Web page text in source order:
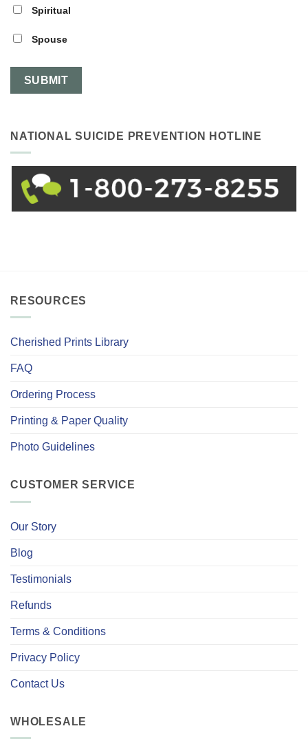
Spiritual
Spouse
NATIONAL SUICIDE PREVENTION HOTLINE
RESOURCES
Cherished Prints Library
FAQ
Ordering Process
Printing & Paper Quality
Photo Guidelines
CUSTOMER SERVICE
Our Story
Blog
Testimonials
Refunds
Terms & Conditions
Privacy Policy
Contact Us
WHOLESALE